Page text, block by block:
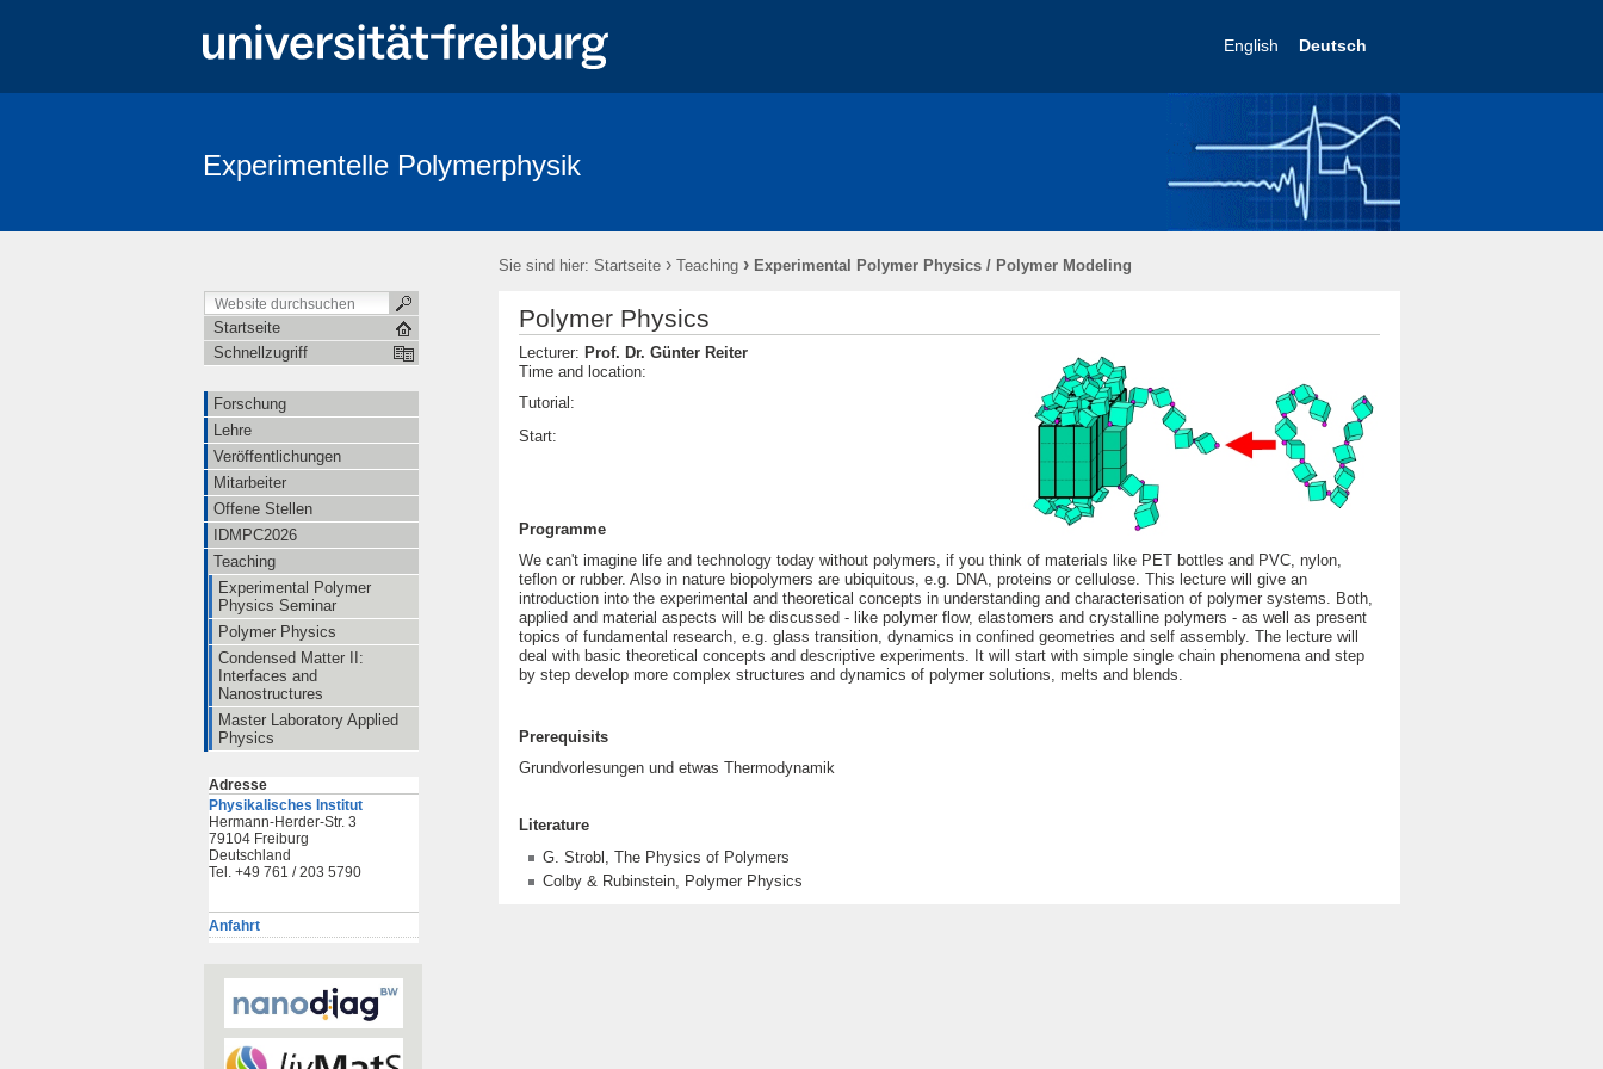
English Deutsch
Experimentelle Polymerphysik
Sie sind hier: Startseite › Teaching › Experimental Polymer Physics / Polymer Modeling
Startseite
Schnellzugriff
Forschung
Lehre
Veröffentlichungen
Mitarbeiter
Offene Stellen
IDMPC2026
Teaching
Experimental Polymer
Physics Seminar
Polymer Physics
Condensed Matter II:
Interfaces and
Nanostructures
Master Laboratory Applied
Physics
Adresse
Physikalisches Institut
Hermann-Herder-Str. 3
79104 Freiburg
Deutschland
Tel. +49 761 / 203 5790
Anfahrt
Polymer Physics
Lecturer: Prof. Dr. Günter Reiter
Time and location:
Tutorial:
Start:
Programme
We can't imagine life and technology today without polymers, if you think of materials like PET bottles and PVC, nylon,
teflon or rubber. Also in nature biopolymers are ubiquitous, e.g. DNA, proteins or cellulose. This lecture will give an
introduction into the experimental and theoretical concepts in understanding and characterisation of polymer systems. Both,
applied and material aspects will be discussed - like polymer flow, elastomers and crystalline polymers - as well as present
topics of fundamental research, e.g. glass transition, dynamics in confined geometries and self assembly. The lecture will
deal with basic theoretical concepts and descriptive experiments. It will start with simple single chain phenomena and step
by step develop more complex structures and dynamics of polymer solutions, melts and blends.
Prerequisits
Grundvorlesungen und etwas Thermodynamik
Literature
G. Strobl, The Physics of Polymers
Colby & Rubinstein, Polymer Physics